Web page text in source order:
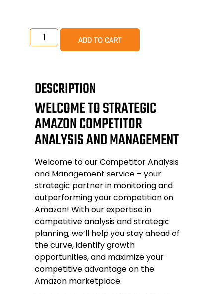
ADD TO CART
DESCRIPTION
WELCOME TO STRATEGIC
AMAZON COMPETITOR
ANALYSIS AND MANAGEMENT
Welcome to ourCompetitor Analysis
and Management service – your
strategic partner in monitoring and
outperforming your competition on
Amazon! With our expertise in
competitive analysis and strategic
planning, we’ll help you stay ahead of
the curve, identify growth
opportunities, and maximize your
competitive advantage on the
Amazon marketplace.